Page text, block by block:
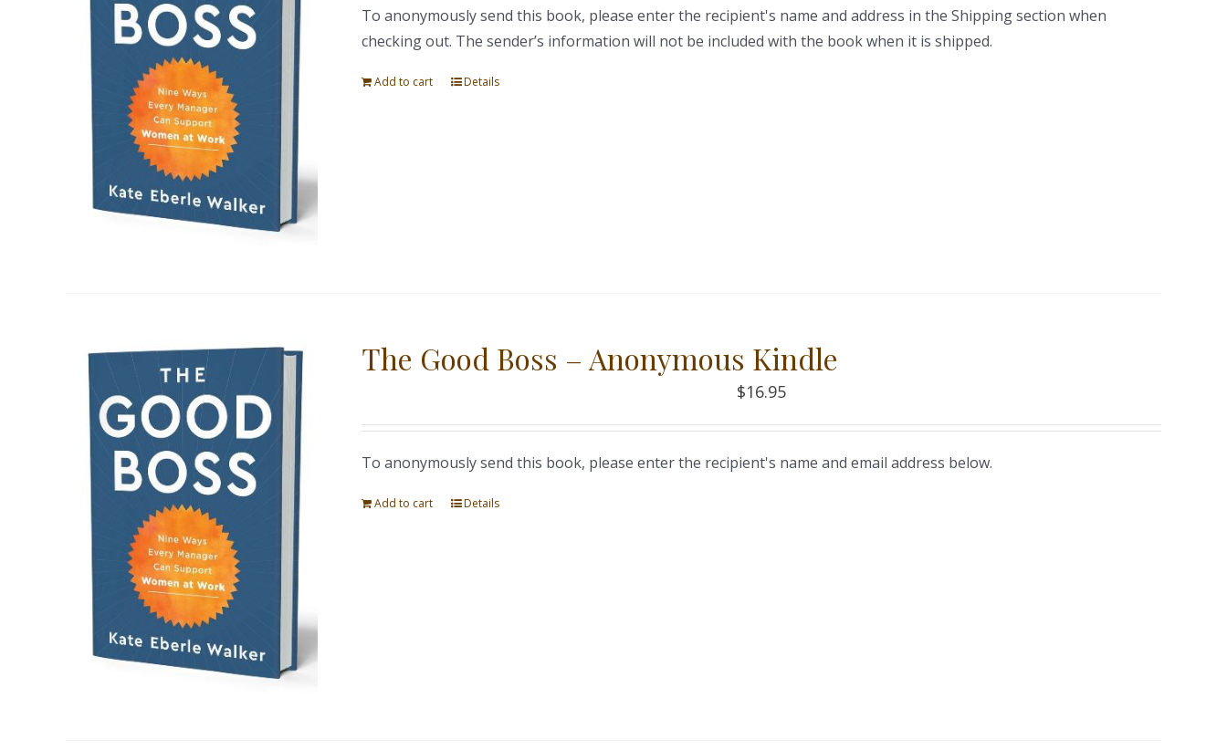
To anonymously send this book, please enter the recipient's name and address in the Shipping section when
checking out. The sender’s information will not be included with the book when it is shipped.
Add to cart Details
The Good Boss – Anonymous Kindle
$16.95
To anonymously send this book, please enter the recipient's name and email address below.
Add to cart Details